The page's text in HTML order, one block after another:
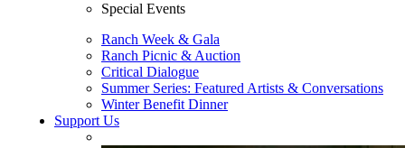
Special Events
Ranch Week & Gala
Ranch Picnic & Auction
Critical Dialogue
Summer Series: Featured Artists & Conversations
Winter Benefit Dinner
Support Us